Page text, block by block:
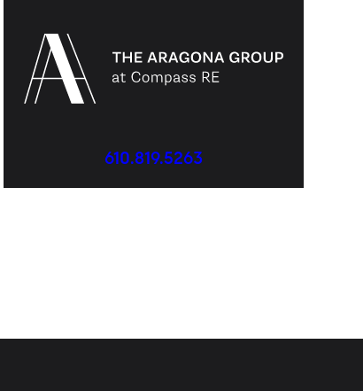
610.819.5263